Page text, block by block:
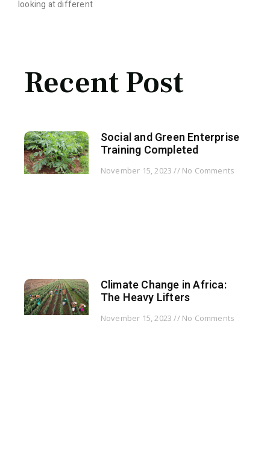
looking at different
Recent Post
Social and Green Enterprise
Training Completed
November 15, 2023 No Comments
Climate Change in Africa:
The Heavy Lifters
November 15, 2023 No Comments